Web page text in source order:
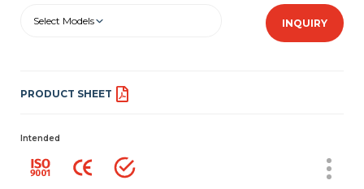
Select Models INQUIRY
PRODUCT SHEET
Intended